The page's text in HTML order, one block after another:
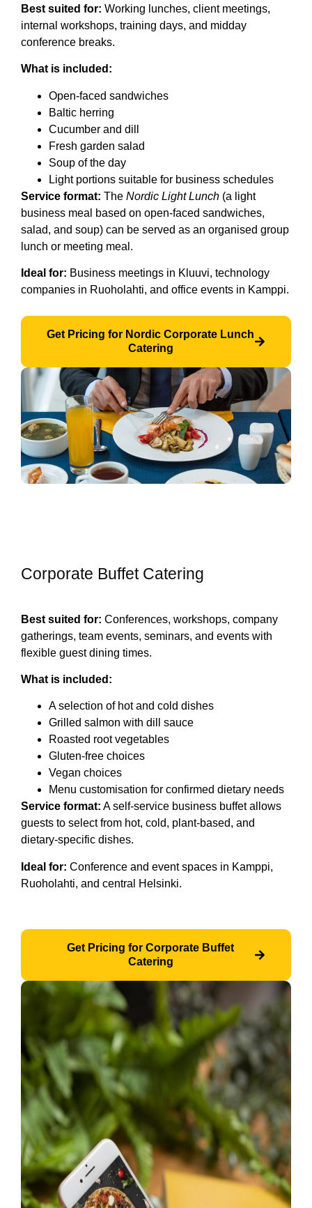
Best suited for: Working lunches, client meetings,
internal workshops, training days, and midday
conference breaks.
What is included:
Open-faced sandwiches
Baltic herring
Cucumber and dill
Fresh garden salad
Soup of the day
Light portions suitable for business schedules
Service format: The Nordic Light Lunch (a light
business meal based on open-faced sandwiches,
salad, and soup) can be served as an organised group
lunch or meeting meal.
Ideal for: Business meetings in Kluuvi, technology
companies in Ruoholahti, and office events in Kamppi.
Get Pricing for Nordic Corporate Lunch
Catering
Corporate Buffet Catering
Best suited for: Conferences, workshops, company
gatherings, team events, seminars, and events with
flexible guest dining times.
What is included:
A selection of hot and cold dishes
Grilled salmon with dill sauce
Roasted root vegetables
Gluten-free choices
Vegan choices
Menu customisation for confirmed dietary needs
Service format: A self-service business buffet allows
guests to select from hot, cold, plant-based, and
dietary-specific dishes.
Ideal for: Conference and event spaces in Kamppi,
Ruoholahti, and central Helsinki.
Get Pricing for Corporate Buffet
Catering